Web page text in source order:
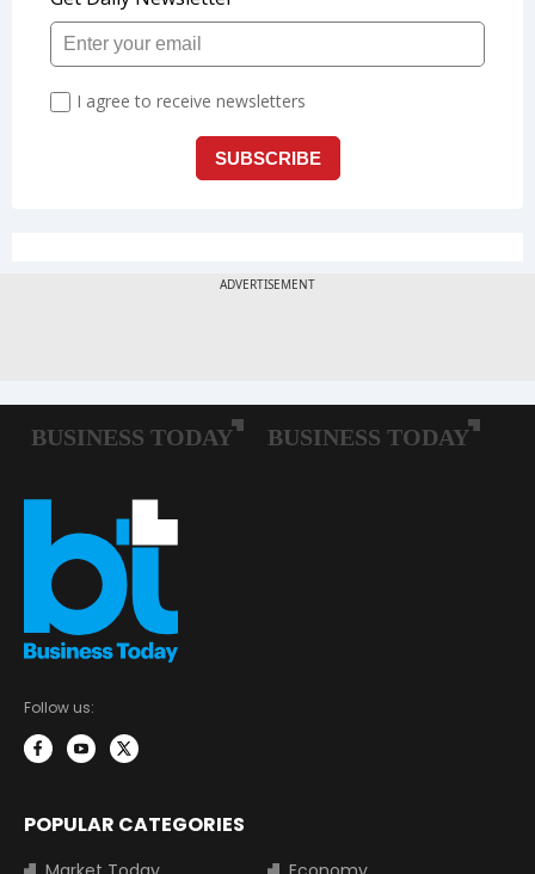
Follow us:
POPULAR CATEGORIES